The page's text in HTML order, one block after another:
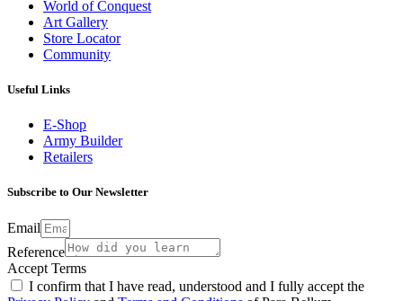
World of Conquest
Art Gallery
Store Locator
Community
Useful Links
E-Shop
Army Builder
Retailers
Subscribe to Our Newsletter
Email
Reference
Accept Terms
I confirm that I have read, understood and I fully accept the